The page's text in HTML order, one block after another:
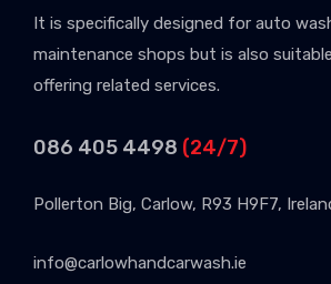
It is specifically designed for auto
maintenance shops but is also
offering related services.
086 405 4498 (24/7)
Pollerton Big, Carlow, R93 H9F7,
info@carlowhandcarwash.ie